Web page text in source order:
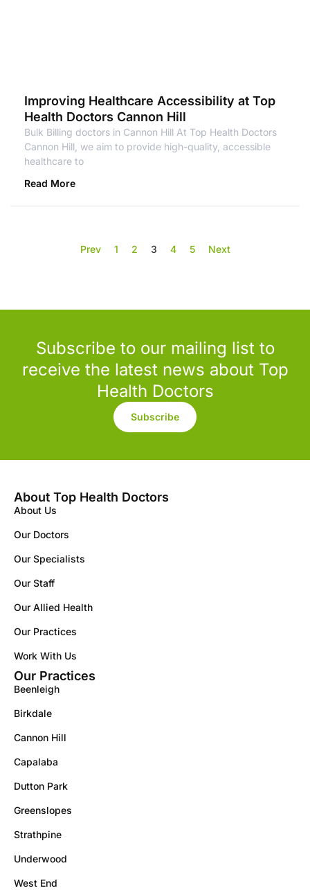
Improving Healthcare Accessibility at Top
Health Doctors Cannon Hill
Bulk Billing doctors in Cannon Hill At Top Health Doctors
Cannon Hill, we aim to provide high-quality, accessible
healthcare to
Read More
Prev 1 2 3 4 5 Next
Subscribe to our mailing list to
receive the latest news about Top
Health Doctors
Subscribe
About Top Health Doctors
About Us
Our Doctors
Our Specialists
Our Staff
Our Allied Health
Our Practices
Work With Us
Our Practices
Beenleigh
Birkdale
Cannon Hill
Capalaba
Dutton Park
Greenslopes
Strathpine
Underwood
West End